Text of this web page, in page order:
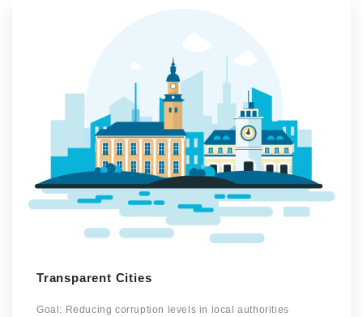
Transparent Cities
Goal: Reducing corruption levels in local authorities